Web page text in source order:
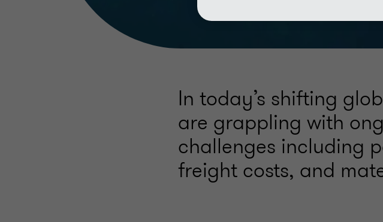
In today’s shifting
are grappling with
challenges including
freight costs, and